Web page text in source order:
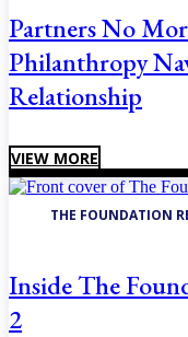
Partners No
Philanthropy
Relationship
VIEW MORE
THE FOUNDATION
Inside The
2